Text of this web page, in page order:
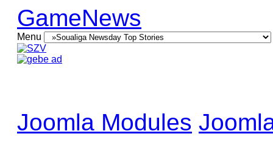
GameNews
Menu
Joomla Modules